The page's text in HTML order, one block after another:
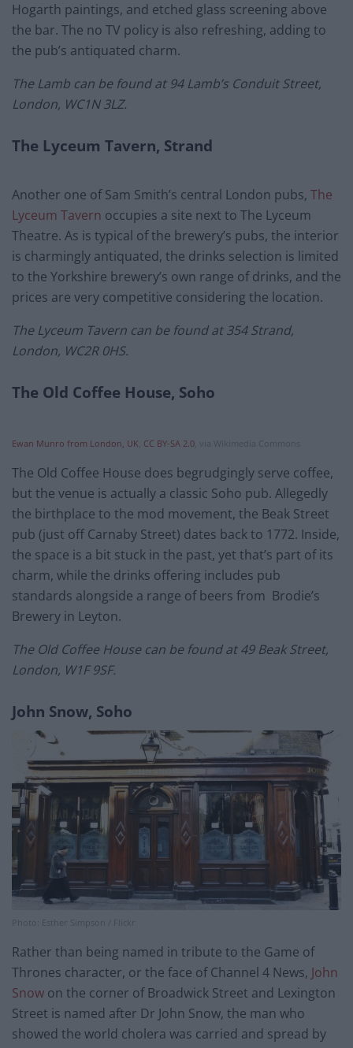
Hogarth paintings, and etched glass screening above
the bar. The no TV policy is also refreshing, adding to
the pub’s antiquated charm.
The Lamb can be found at 94 Lamb’s Conduit Street,
London, WC1N 3LZ.
The Lyceum Tavern, Strand
Another one of Sam Smith’s central London pubs, The
Lyceum Tavern occupies a site next to The Lyceum
Theatre. As is typical of the brewery’s pubs, the interior
is charmingly antiquated, the drinks selection is limited
to the Yorkshire brewery’s own range of drinks, and the
prices are very competitive considering the location.
The Lyceum Tavern can be found at 354 Strand,
London, WC2R 0HS.
The Old Coffee House, Soho
Ewan Munro from London, UK CC BY-SA 2.0 , via Wikimedia Commons
The Old Coffee House does begrudgingly serve coffee,
but the venue is actually a classic Soho pub. Allegedly
the birthplace to the mod movement, the Beak Street
pub (just off Carnaby Street) dates back to 1772. Inside,
the space is a bit stuck in the past, yet that’s part of its
charm, while the drinks offering includes pub
standards alongside a range of beers from Brodie’s
Brewery in Leyton.
The Old Coffee House can be found at 49 Beak Street,
London, W1F 9SF.
John Snow, Soho
Photo: Esther Simpson / Flickr
Rather than being named in tribute to the Game of
Thrones character, or the face of Channel 4 News, John
Snow on the corner of Broadwick Street and Lexington
Street is named after Dr John Snow, the man who
showed the world cholera was carried and spread by